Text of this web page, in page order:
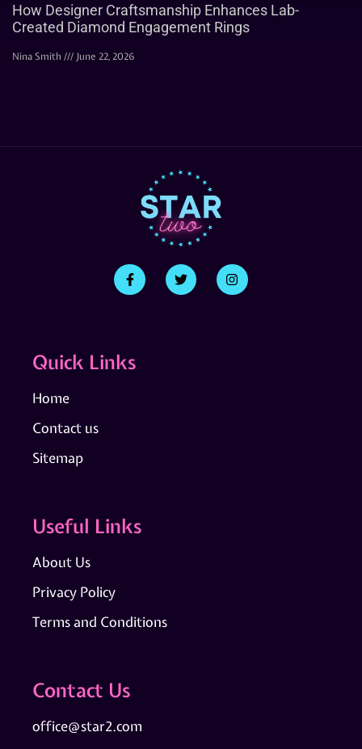
How Designer Craftsmanship Enhances Lab-
Created Diamond Engagement Rings
Nina Smith June 22, 2026
Quick Links
Home
Contact us
Sitemap
Useful Links
About Us
Privacy Policy
Terms and Conditions
Contact Us
office@star2.com